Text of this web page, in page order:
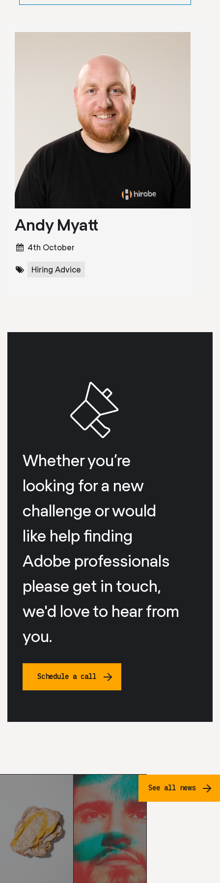
Andy Myatt
4th October
Hiring Advice
Whether you’re
looking for a new
challenge or would
like help finding
Adobe professionals
please get in touch,
we'd love to hear from
you.
Schedule a call
See all news